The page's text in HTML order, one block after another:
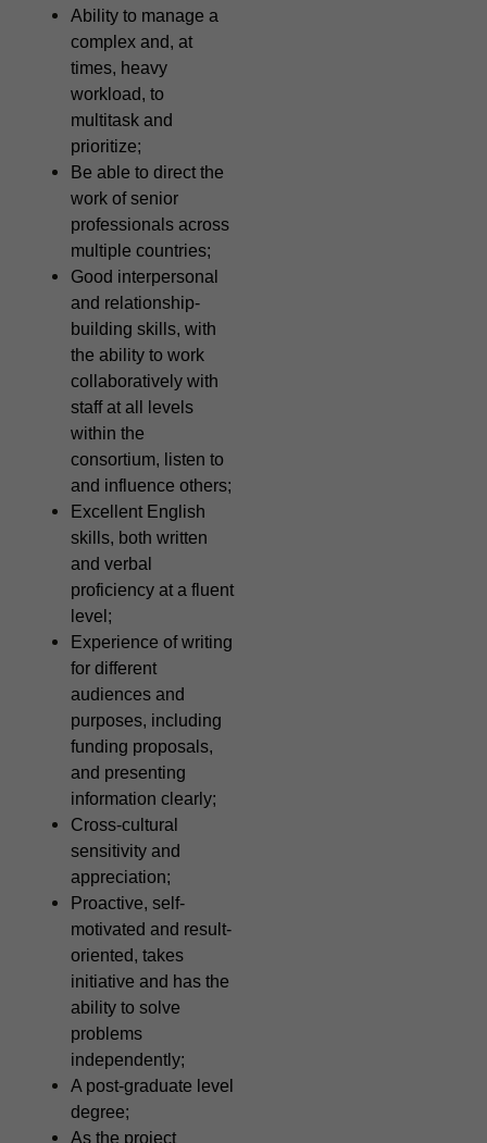
Ability to manage a
complex and, at
times, heavy
workload, to
multitask and
prioritize;
Be able to direct the
work of senior
professionals across
multiple countries;
Good interpersonal
and relationship-
building skills, with
the ability to work
collaboratively with
staff at all levels
within the
consortium, listen to
and influence others;
Excellent English
skills, both written
and verbal
proficiency at a fluent
level;
Experience of writing
for different
audiences and
purposes, including
funding proposals,
and presenting
information clearly;
Cross-cultural
sensitivity and
appreciation;
Proactive, self-
motivated and result-
oriented, takes
initiative and has the
ability to solve
problems
independently;
A post-graduate level
degree;
As the project